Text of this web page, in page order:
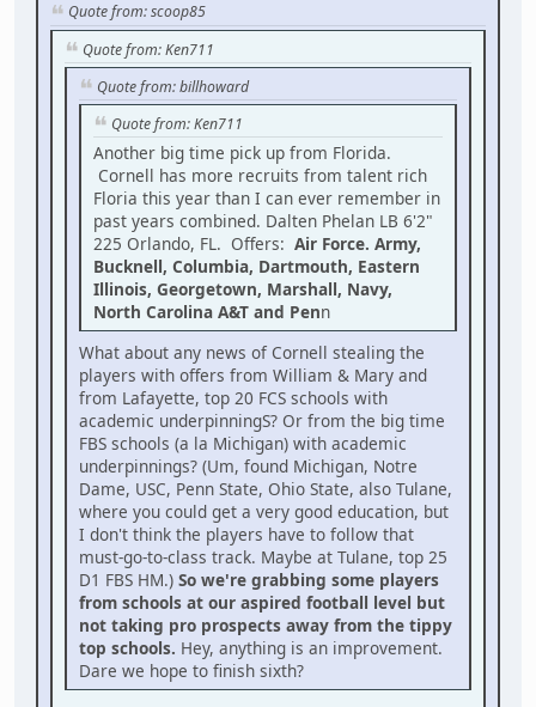
Quote from: scoop85
Quote from: Ken711
Quote from: billhoward
Quote from: Ken711
Another big time pick up from Florida.
Cornell has more recruits from talent rich
Floria this year than I can ever remember in
past years combined. Dalten Phelan LB 6'2"
225 Orlando, FL. Offers: Air Force. Army,
Bucknell, Columbia, Dartmouth, Eastern
Illinois, Georgetown, Marshall, Navy,
North Carolina A&T and Penn
What about any news of Cornell stealing the
players with offers from William & Mary and
from Lafayette, top 20 FCS schools with
academic underpinningS? Or from the big time
FBS schools (a la Michigan) with academic
underpinnings? (Um, found Michigan, Notre
Dame, USC, Penn State, Ohio State, also Tulane,
where you could get a very good education, but
I don't think the players have to follow that
must-go-to-class track. Maybe at Tulane, top 25
D1 FBS HM.) So we're grabbing some players
from schools at our aspired football level but
not taking pro prospects away from the tippy
top schools. Hey, anything is an improvement.
Dare we hope to finish sixth?